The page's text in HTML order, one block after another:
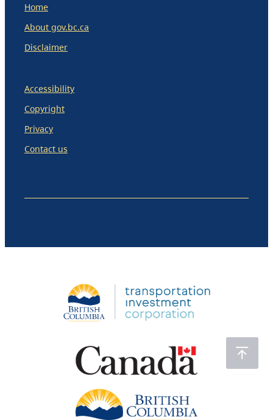
Home
About gov.bc.ca
Disclaimer
Accessibility
Copyright
Privacy
Contact us